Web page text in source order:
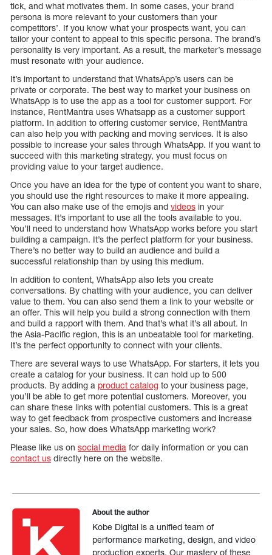
tick, and what motivates them. In some cases, your brand
persona is more relevant to your customers than your
competitors’. If you know what your prospects want, you can
tailor your content to appeal to this specific persona. The brand’s
personality is very important. As a result, the marketer’s message
must resonate with your audience.
It’s important to understand that WhatsApp’s users can be
private or corporate. The best way to market your business on
WhatsApp is to use the app as a tool for customer support. For
instance, RentMantra uses Whatsapp as a customer support
platform. In addition to offering customer service, RentMantra
can also help you with packing and moving services. It is also
possible to increase your sales through WhatsApp. If you want to
succeed with this marketing strategy, you must focus on
providing value to your target audience.
Once you have an idea for the type of content you want to share,
you should use the right resources to make it more appealing.
You can also make use of the emojis and videos in your
messages. It’s important to use all the tools available to you.
You’ll need to understand how WhatsApp works before you start
building a campaign. It’s the perfect platform for your business.
There’s no better way to build an audience and build a
successful relationship than by using this medium.
In addition to content, WhatsApp also lets you create
conversations. By chatting with your audience, you can deliver
value to them. You can also send them a link to your website or
an offer. This will help you build a strong connection with them
and build a rapport with them. And that’s what it’s all about. In
the Asia-Pacific region, this is an unbeatable tool for marketing.
It’s the perfect opportunity to connect with your clients.
There are several ways to use WhatsApp. For starters, it lets you
create a catalog for your business. It can hold up to 500
products. By adding a product catalog to your business page,
you’ll be able to get more potential customers. Moreover, you
can share these links with potential customers. This is a great
way to get feedback from prospective customers and increase
your sales. So, how does WhatsApp marketing work?
Please like us on social media for daily information or you can
contact us directly here on the website.
About the author
Kobe Digital is a unified team of
performance marketing, design, and video
production experts. Our mastery of these